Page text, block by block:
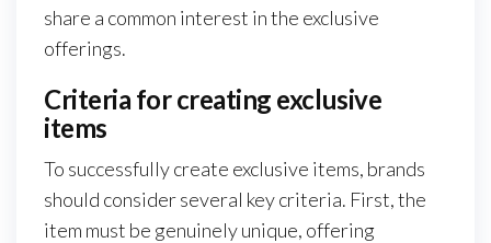
share a common interest in the exclusive
offerings.
Criteria for creating exclusive
items
To successfully create exclusive items, brands
should consider several key criteria. First, the
item must be genuinely unique, offering